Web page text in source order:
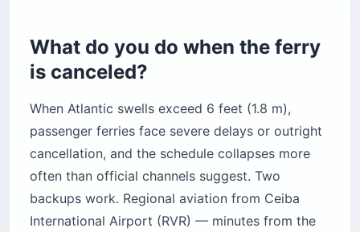
What do you do when the ferry
is canceled?
When Atlantic swells exceed 6 feet (1.8 m),
passenger ferries face severe delays or outright
cancellation, and the schedule collapses more
often than official channels suggest. Two
backups work. Regional aviation from Ceiba
International Airport (RVR) — minutes from the